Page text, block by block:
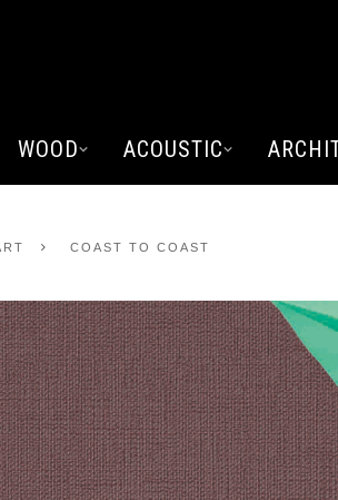
WOOD ACOUSTIC
COAST TO COAST